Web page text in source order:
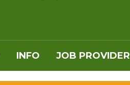
INFO JOB PROVIDER